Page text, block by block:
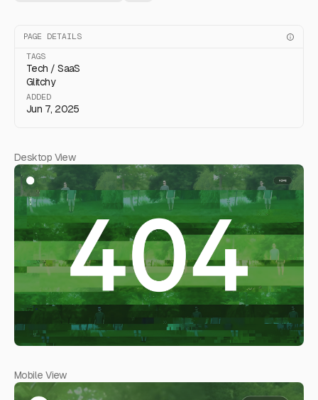
PAGE DETAILS
TAGS
Tech / SaaS
Glitchy
ADDED
Jun 7, 2025
Desktop View
Mobile View